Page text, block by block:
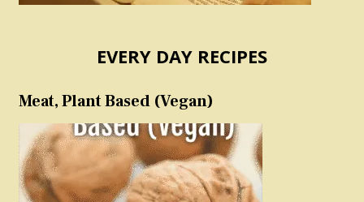
EVERY DAY RECIPES
Meat, Plant Based (Vegan)